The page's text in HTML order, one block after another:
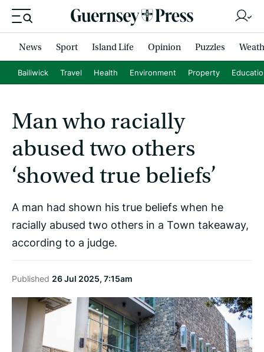
News Sport Island Life Opinion Puzzles
Bailiwick Travel Health Environment Property
Man who racially
abused two others
‘showed true beliefs’
A man had shown his true beliefs when he
racially abused two others in a Town takeaway,
according to a judge.
Published 26 Jul 2025, 7:15am